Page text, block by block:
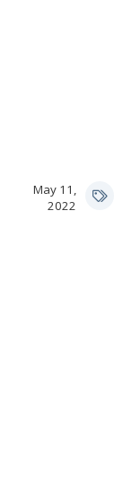
May 11,
2022